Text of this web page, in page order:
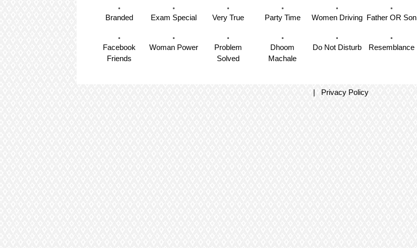
Branded Exam Special Very True Party Time Women Driving Father OR Son
Facebook
Friends
Woman Power
Problem
Solved
Dhoom
Machale
Do Not Disturb Resemblance
| Privacy Policy